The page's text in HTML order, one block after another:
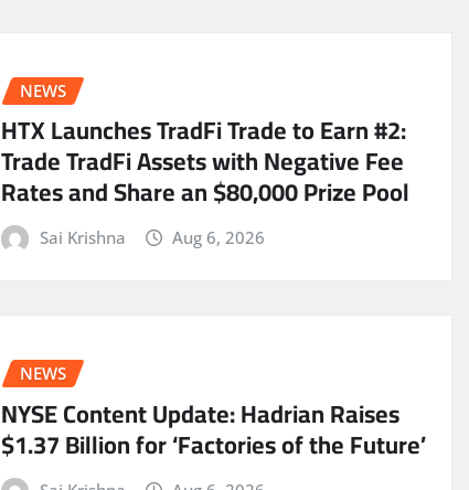
NEWS
HTX Launches TradFi Trade to Earn #2:
Trade TradFi Assets with Negative Fee
Rates and Share an $80,000 Prize Pool
Sai Krishna Aug 6, 2026
NEWS
NYSE Content Update: Hadrian Raises
$1.37 Billion for ‘Factories of the Future’